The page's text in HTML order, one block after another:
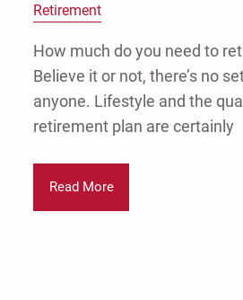
Retirement
How much do you need to
Believe it or not, there’s no
anyone. Lifestyle and the
retirement plan are certainly
Read More